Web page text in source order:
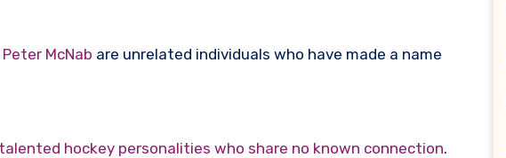
Peter McNab are unrelated individuals who have made a name
hockey personalities who share no known connection.